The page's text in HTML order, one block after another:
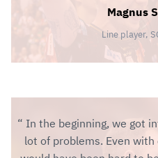
Magnus
Line player,
In the beginning, we got
lot of problems. Even